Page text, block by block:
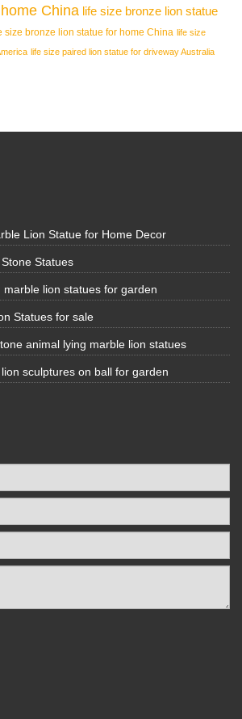
China life size bronze lion statue
size bronze lion statue for home China life size
life size paired lion statue for driveway Australia
Lion Statue for Home Decor
Statues
lion statues for garden
Statues for sale
animal lying marble lion statues
sculptures on ball for garden